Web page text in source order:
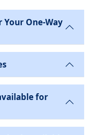
Your One-Way
for